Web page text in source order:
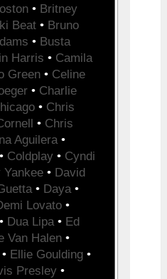
• Britney
Beat • Bruno
• Busta
Harris • Camila
Green • Celine
• Charlie
• Chris
• Chris
Aguilera •
• Coldplay • Cyndi
Yankee • David
• Daya •
Lovato •
• Dua Lipa • Ed
Van Halen •
• Ellie Goulding •
Presley •